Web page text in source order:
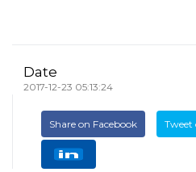
Date
2017-12-23 05:13:24
Share on Facebook